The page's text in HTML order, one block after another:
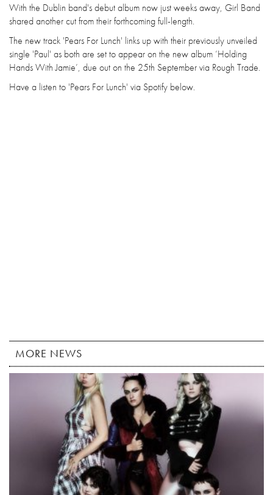
With the Dublin band's debut album now just weeks away, Girl Band
shared another cut from their forthcoming full-length.
The new track 'Pears For Lunch' links up with their previously unveiled
single 'Paul' as both are set to appear on the new album ‘Holding
Hands With Jamie’, due out on the 25th September via Rough Trade.
Have a listen to 'Pears For Lunch' via Spotify below.
MORE NEWS